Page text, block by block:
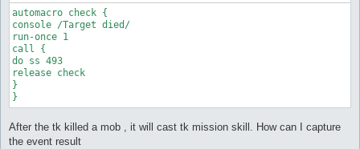
automacro check {
console /Target died/
run-once 1
call {
do ss 493
release check
}
}
After the tk killed a mob , it will cast tk mission skill. How can I capture
the event result